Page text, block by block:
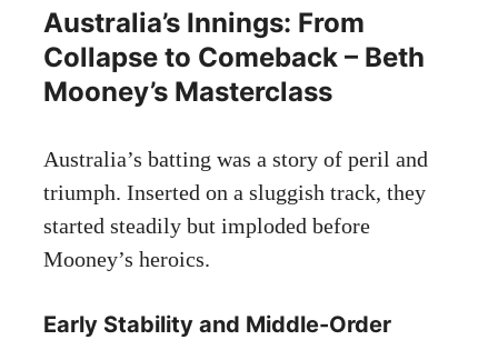
Australia’s Innings: From
Collapse to Comeback – Beth
Mooney’s Masterclass
Australia’s batting was a story of peril and
triumph. Inserted on a sluggish track, they
started steadily but imploded before
Mooney’s heroics.
Early Stability and Middle-Order